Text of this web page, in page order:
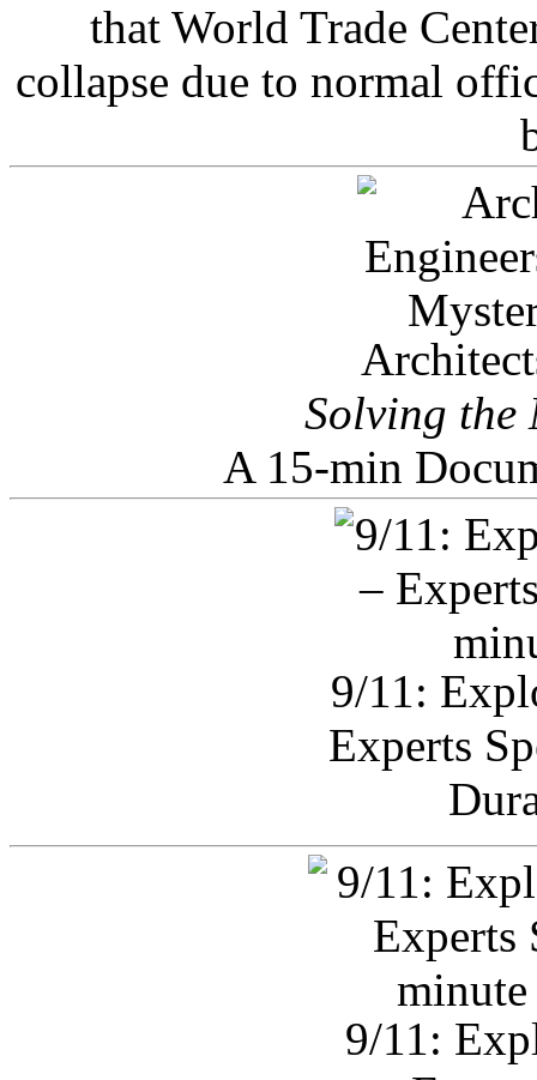
that World Trade
collapse due to normal
Solving the
A 15-min
9/11:
Experts
9/11: